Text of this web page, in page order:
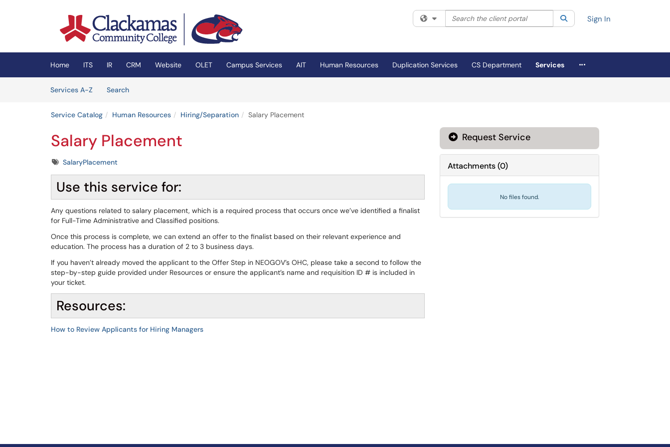
(opens in a new tab)
Filter your search by category. Current category:All
Search the client portal SearchSign In
Home ITS IR CRM Website OLET Campus Services AIT Human Resources Duplication Services CS Department Services
More Applications
Services A-Z
SearchServices
Service Catalog Human Resources Hiring/Separation Salary Placement
Salary Placement
TagsSalaryPlacement
Use this service for:
Any questions related to salary placement, which is a required process that occurs once we’ve identified a finalist
for Full-Time Administrative and Classified positions.
Once this process is complete, we can extend an offer to the finalist based on their relevant experience and
education. The process has a duration of 2 to 3 business days.
If you haven’t already moved the applicant to the Offer Step in NEOGOV’s OHC, please take a second to follow the
step-by-step guide provided under Resources or ensure the applicant’s name and requisition ID # is included in
your ticket.
Resources:
How to Review Applicants for Hiring Managers
Request Service
Attachments(0)
No files found.